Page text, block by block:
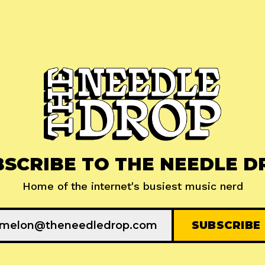
TO THE NEEDLE
Home of the internet's busiest music nerd